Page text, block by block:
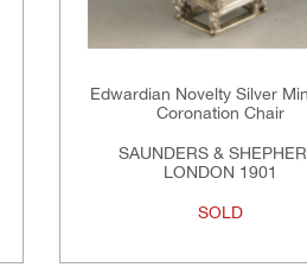
Edwardian Novelty Silver
Coronation Chair
SAUNDERS &
LONDON 1901
SOLD